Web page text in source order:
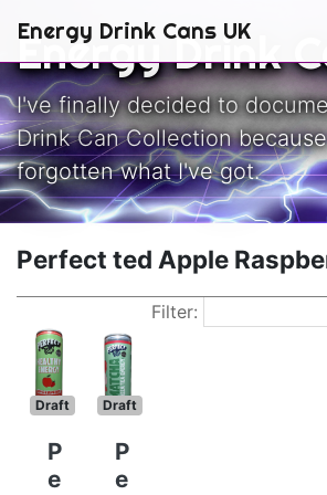
Energy Drink Cans UK
Energy Drink
I've finally decided to
Drink Can Collection
forgotten what I've got.
Perfect ted Apple
Filter:
Draft
P
e
Draft
P
e